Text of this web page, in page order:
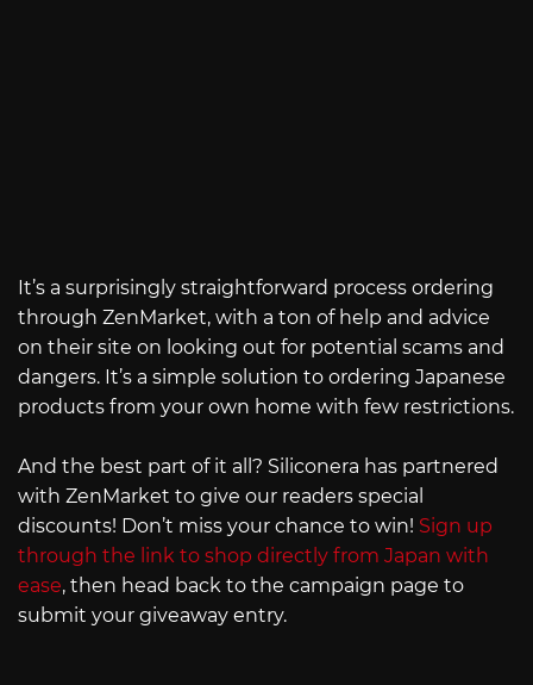
It’s a surprisingly straightforward process ordering
through ZenMarket, with a ton of help and advice
on their site on looking out for potential scams and
dangers. It’s a simple solution to ordering Japanese
products from your own home with few restrictions.
And the best part of it all? Siliconera has partnered
with ZenMarket to give our readers special
discounts! Don’t miss your chance to win! Sign up
through the link to shop directly from Japan with
ease, then head back to the campaign page to
submit your giveaway entry.